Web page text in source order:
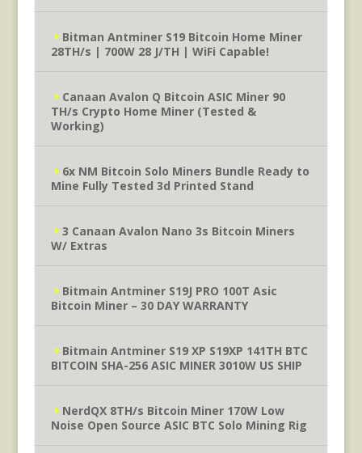
Bitman Antminer S19 Bitcoin Home Miner
28TH/s | 700W 28 J/TH | WiFi Capable!
Canaan Avalon Q Bitcoin ASIC Miner 90
TH/s Crypto Home Miner (Tested &
Working)
6x NM Bitcoin Solo Miners Bundle Ready to
Mine Fully Tested 3d Printed Stand
3 Canaan Avalon Nano 3s Bitcoin Miners
W/ Extras
Bitmain Antminer S19J PRO 100T Asic
Bitcoin Miner – 30 DAY WARRANTY
Bitmain Antminer S19 XP S19XP 141TH BTC
BITCOIN SHA-256 ASIC MINER 3010W US SHIP
NerdQX 8TH/s Bitcoin Miner 170W Low
Noise Open Source ASIC BTC Solo Mining Rig